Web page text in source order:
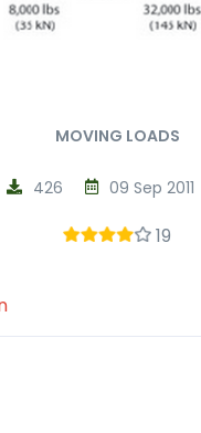
MOVING LOADS
09 Sep 2011
426
19